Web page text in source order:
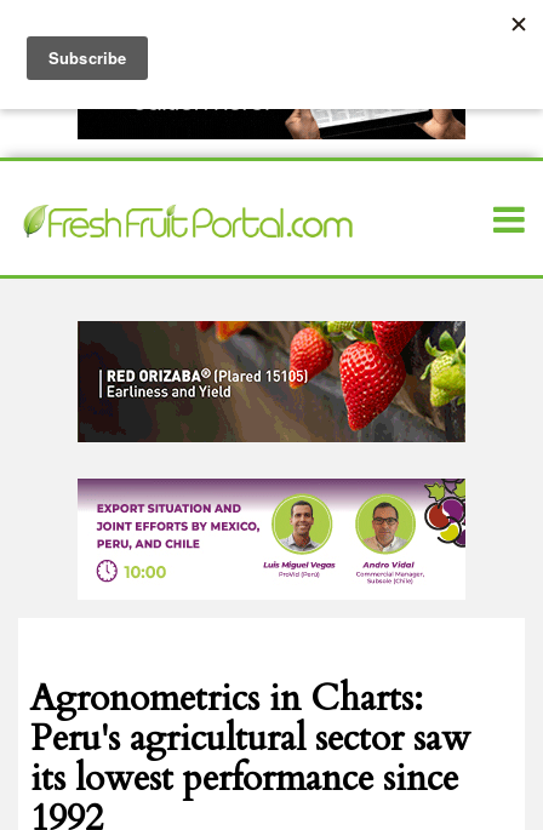
Agronometrics in Charts:
Peru's agricultural sector saw
its lowest performance since
1992